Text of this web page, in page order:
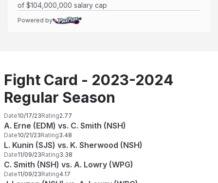
of $104,000,000 salary cap
Powered by
Fight Card - 2023-2024
Regular Season
Date10/17/23Rating2.77
A. Erne (EDM) vs. C. Smith (NSH)
Date10/21/23Rating3.48
L. Kunin (SJS) vs. K. Sherwood (NSH)
Date11/09/23Rating3.38
C. Smith (NSH) vs. A. Lowry (WPG)
Date11/09/23Rating4.17